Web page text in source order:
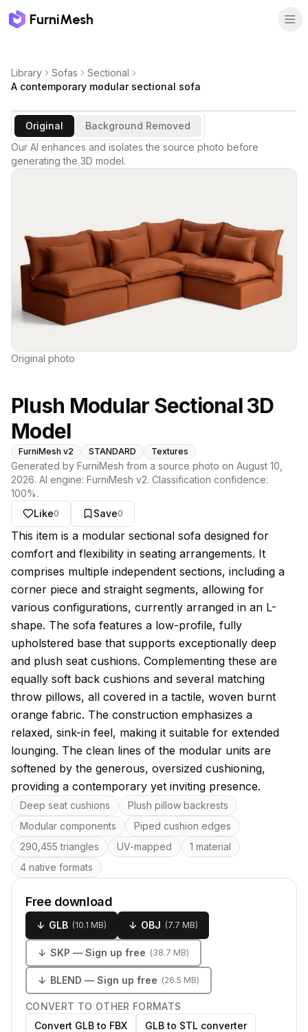
FurniMesh
Library Sofas
Sectional
A contemporary modular sectional sofa
Original
Background Removed
Our AI enhances and isolates the source photo before
generating the 3D model.
Original photo
Plush Modular Sectional 3D
Model
FurniMesh v2 STANDARD Textures
Generated by FurniMesh from a source photo on August 10,
2026. AI engine: FurniMesh v2. Classification confidence:
100%.
Like0 Save0
About this model
This item is a modular sectional sofa designed for
comfort and flexibility in seating arrangements. It
comprises multiple independent sections, including a
corner piece and straight segments, allowing for
various configurations, currently arranged in an L-
shape. The sofa features a low-profile, fully
upholstered base that supports exceptionally deep
and plush seat cushions. Complementing these are
equally soft back cushions and several matching
throw pillows, all covered in a tactile, woven burnt
orange fabric. The construction emphasizes a
relaxed, sink-in feel, making it suitable for extended
lounging. The clean lines of the modular units are
softened by the generous, oversized cushioning,
providing a contemporary yet inviting presence.
Key features
Deep seat cushions
Plush pillow backrests
Modular components
Piped cushion edges
290,455 triangles
UV-mapped
1 material
4 native formats
Free download
↓ GLB (10.1 MB) ↓ OBJ (7.7 MB)
↓ SKP — Sign up free (38.7 MB)
↓ BLEND — Sign up free (26.5 MB)
CONVERT TO OTHER FORMATS
Convert GLB to FBX
GLB to STL converter